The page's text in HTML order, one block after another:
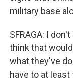
military base
SFRAGA: I
think that
what they've
have to at